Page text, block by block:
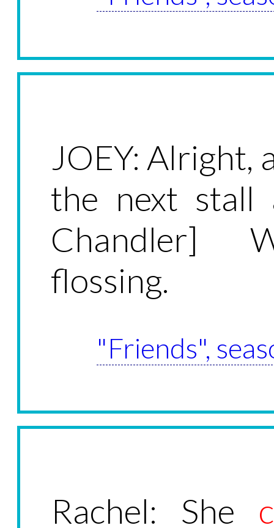
JOEY: Alright,
the next stall
Chandler]
flossing.
"Friends",
Rachel: She